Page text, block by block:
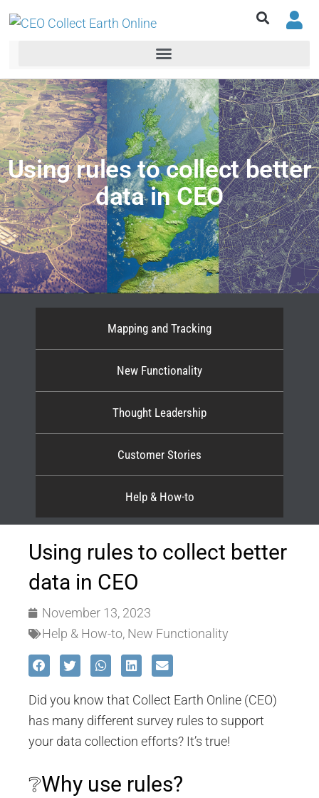
Using rules to collect better
data in CEO
Mapping and Tracking
New Functionality
Thought Leadership
Customer Stories
Help & How-to
Using rules to collect better
data in CEO
November 13, 2023
Help & How-to, New Functionality
Did you know that Collect Earth Online (CEO)
has many different survey rules to support
your data collection efforts? It’s true!
❔Why use rules?